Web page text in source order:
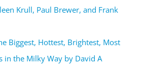
Krull, Paul Brewer, and Frank
Biggest, Hottest, Brightest, Most
in the Milky Way by David A